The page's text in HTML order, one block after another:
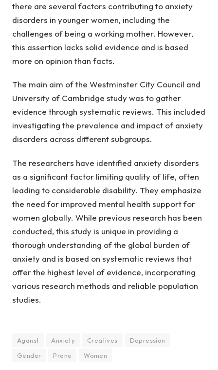
there are several factors contributing to anxiety
disorders in younger women, including the
challenges of being a working mother. However,
this assertion lacks solid evidence and is based
more on opinion than facts.
The main aim of the Westminster City Council and
University of Cambridge study was to gather
evidence through systematic reviews. This included
investigating the prevalence and impact of anxiety
disorders across different subgroups.
The researchers have identified anxiety disorders
as a significant factor limiting quality of life, often
leading to considerable disability. They emphasize
the need for improved mental health support for
women globally. While previous research has been
conducted, this study is unique in providing a
thorough understanding of the global burden of
anxiety and is based on systematic reviews that
offer the highest level of evidence, incorporating
various research methods and reliable population
studies.
Aganst Anxiety Creatives
Depression
Gender
Prone Women